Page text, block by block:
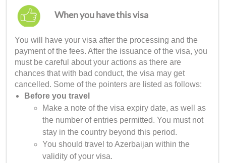
When you have this visa
You will have your visa after the processing and the
payment of the fees. After the issuance of the visa, you
must be careful about your actions as there are
chances that with bad conduct, the visa may get
cancelled. Some of the pointers are listed as follows:
Before you travel
Make a note of the visa expiry date, as well as
the number of entries permitted. You must not
stay in the country beyond this period.
You should travel to Azerbaijan within the
validity of your visa.